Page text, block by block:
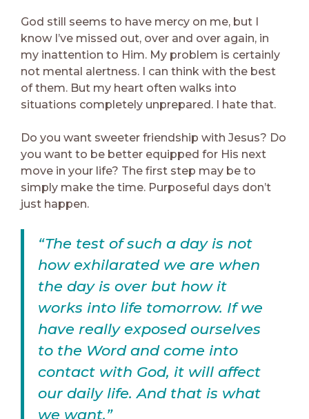
God still seems to have mercy on me, but I
know I’ve missed out, over and over again, in
my inattention to Him. My problem is certainly
not mental alertness. I can think with the best
of them. But my heart often walks into
situations completely unprepared. I hate that.
Do you want sweeter friendship with Jesus? Do
you want to be better equipped for His next
move in your life? The first step may be to
simply make the time. Purposeful days don’t
just happen.
“The test of such a day is not
how exhilarated we are when
the day is over but how it
works into life tomorrow. If we
have really exposed ourselves
to the Word and come into
contact with God, it will affect
our daily life. And that is what
we want.”